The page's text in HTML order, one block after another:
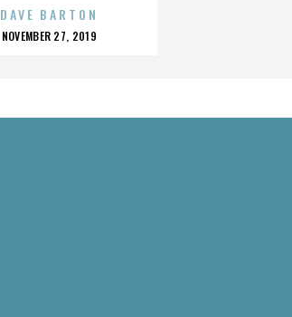
DAVE BARTON
POSTED
NOVEMBER 27, 2019